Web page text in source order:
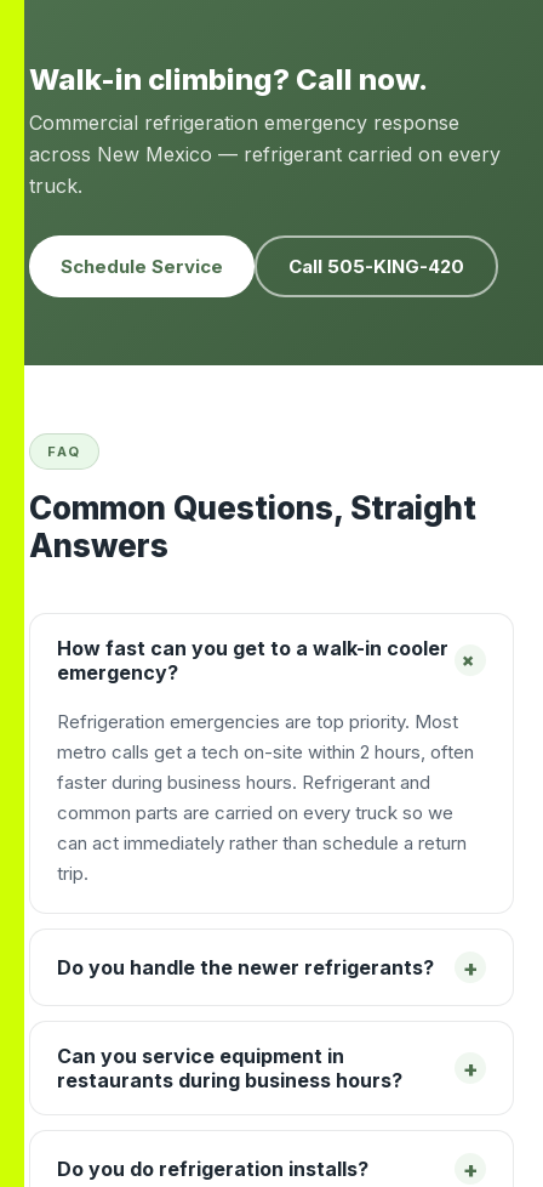
Walk-in climbing? Call now.
Commercial refrigeration emergency response
across New Mexico — refrigerant carried on every
truck.
Schedule Service Call 505-KING-420
FAQ
Common Questions, Straight
Answers
How fast can you get to a walk-in cooler
emergency?
+
Refrigeration emergencies are top priority. Most
metro calls get a tech on-site within 2 hours, often
faster during business hours. Refrigerant and
common parts are carried on every truck so we
can act immediately rather than schedule a return
trip.
Do you handle the newer refrigerants? +
Can you service equipment in
restaurants during business hours?
+
Do you do refrigeration installs? +